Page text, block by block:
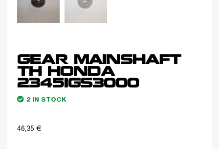
GEAR MAINSHAFT
TH HONDA
23451GS3000
2 IN STOCK
46,35 €